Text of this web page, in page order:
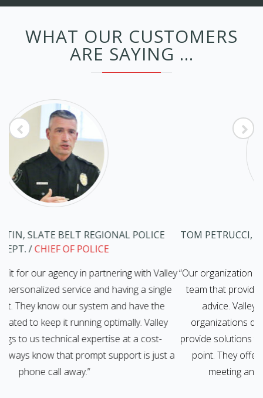
WHAT OUR CUSTOMERS
ARE SAYING ...
TOM PETRUCCI, PLAINFIELD TOWNSHIP/ TOWNSHIP
“Our organization has benefited from having an IT support
team that provides cost-effective solutions and reliable
advice. Valley Networks understands that many
organizations do not have large IT budgets, and they
provide solutions that work within the scope of that price-
point. They offer scalable solutions that are ideal for
meeting an organization’s specific IT needs.”